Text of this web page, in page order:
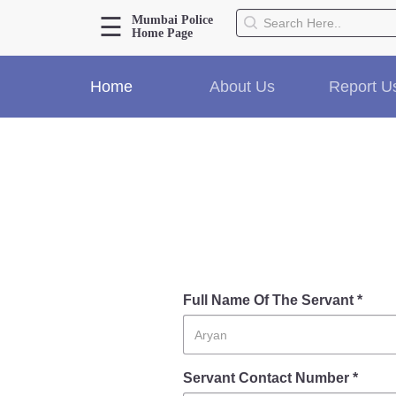
Home About Us Report
☰
Mumbai Police
Home Page
About Us
Home
Full Name Of The Servant *
Servant Contact Number *